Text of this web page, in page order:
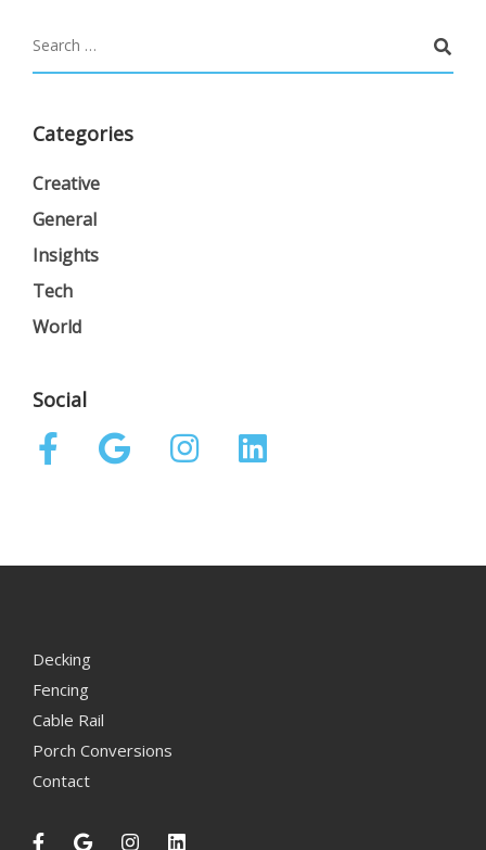
Categories
Creative
General
Insights
Tech
World
Social
Decking
Fencing
Cable Rail
Porch Conversions
Contact